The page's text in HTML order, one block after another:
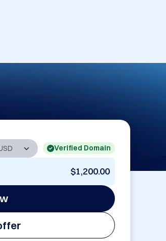
Verified Domain
$1,200.00